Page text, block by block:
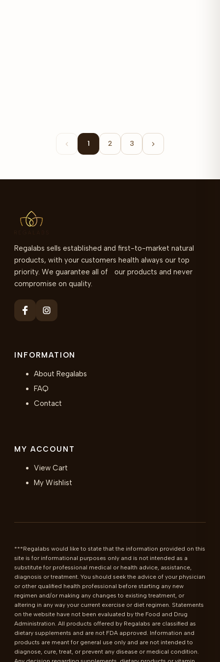
1 2 3
Regalabs sells established and first-to-market natural
products, with your customers health always our top
priority. We guarantee all of our products and never
compromise on quality.
INFORMATION
About Regalabs
FAQ
Contact
MY ACCOUNT
View Cart
My Wishlist
***Regalabs would like to state that the information provided on this
site is for informational purposes only and is not intended as a
substitute for professional medical or health advice, assistance,
diagnosis or treatment. You should seek the advice of your physician
or other qualified health professional before starting any new
regimen and/or making any changes to existing treatment, or
altering in any way your current exercise or diet regimen. Statements
on the website have not been evaluated by the Food and Drug
Administration. All products offered by Regalabs are classified as
dietary supplements and are not FDA approved. Information and
products are meant for general use only and are not intended to
diagnose, cure, treat, or prevent any disease or medical condition.